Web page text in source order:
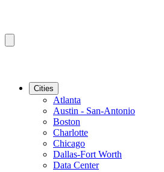
Cities
Atlanta
Austin - San-Antonio
Boston
Charlotte
Chicago
Dallas-Fort Worth
Data Center